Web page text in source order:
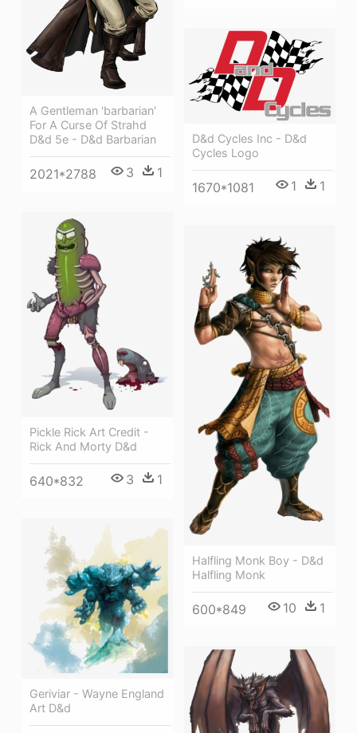
A Gentleman 'barbarian'
For A Curse Of Strahd
D&d 5e - D&d Barbarian
2021*2788 3 1
D&d Cycles Inc - D&d
Cycles Logo
1670*1081 1 1
Pickle Rick Art Credit -
Rick And Morty D&d
640*832 3 1
Halfling Monk Boy - D&d
Halfling Monk
600*849 10 1
Geriviar - Wayne England
Art D&d